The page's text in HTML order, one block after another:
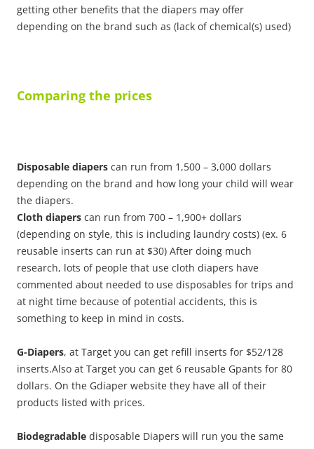
getting other benefits that the diapers may offer
depending on the brand such as (lack of chemical(s) used)
Comparing the prices
Disposable diapers can run from 1,500 – 3,000 dollars
depending on the brand and how long your child will wear
the diapers.
Cloth diapers can run from 700 – 1,900+ dollars
(depending on style, this is including laundry costs) (ex. 6
reusable inserts can run at $30) After doing much
research, lots of people that use cloth diapers have
commented about needed to use disposables for trips and
at night time because of potential accidents, this is
something to keep in mind in costs.
G-Diapers, at Target you can get refill inserts for $52/128
inserts.Also at Target you can get 6 reusable Gpants for 80
dollars. On the Gdiaper website they have all of their
products listed with prices.
Biodegradable disposable Diapers will run you the same